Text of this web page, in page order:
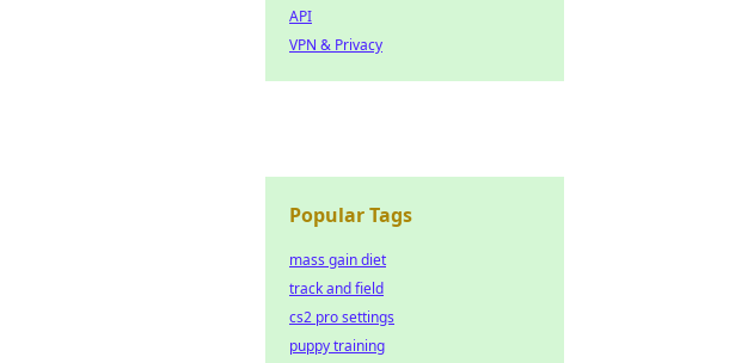
API
VPN & Privacy
Popular Tags
mass gain diet
track and field
cs2 pro settings
puppy training